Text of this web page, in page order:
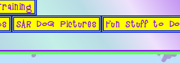
FOR MENU --->
SAR DoG Pictures
Fun Stuff to Do